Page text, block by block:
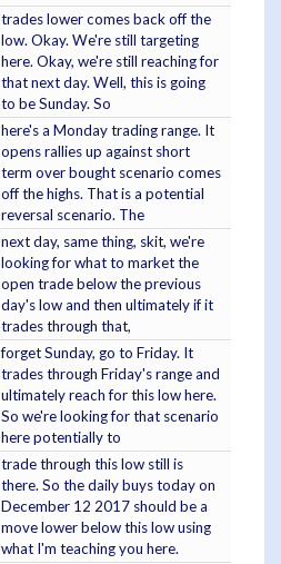
trades lower comes back off the
low. Okay. We're still targeting
here. Okay, we're still reaching for
that next day. Well, this is going
to be Sunday. So
here's a Monday trading range. It
opens rallies up against short
term over bought scenario comes
off the highs. That is a potential
reversal scenario. The
next day, same thing, skit, we're
looking for what to market the
open trade below the previous
day's low and then ultimately if it
trades through that,
forget Sunday, go to Friday. It
trades through Friday's range and
ultimately reach for this low here.
So we're looking for that scenario
here potentially to
trade through this low still is
there. So the daily buys today on
December 12 2017 should be a
move lower below this low using
what I'm teaching you here.